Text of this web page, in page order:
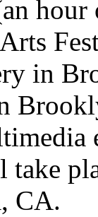
in
take
CA.